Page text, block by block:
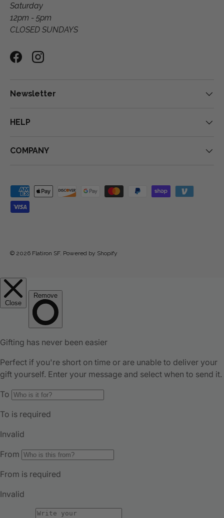
Saturday
12pm - 5pm
CLOSED SUNDAYS
FacebookInstagram
Newsletter
HELP
COMPANY
Payment methods accepted
© 2026 Flatiron SF. Powered by Shopify